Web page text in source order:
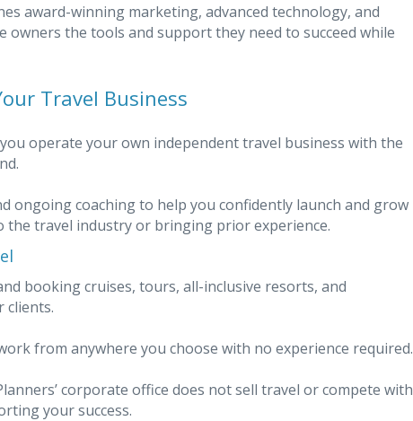
award-winning marketing, advanced technology, and
owners the tools and support they need to succeed while
Travel Business
operate your own independent travel business with the
ongoing coaching to help you confidently launch and grow
the travel industry or bringing prior experience.
booking cruises, tours, all-inclusive resorts, and
clients.
from anywhere you choose with no experience required.
corporate office does not sell travel or compete with
your success.